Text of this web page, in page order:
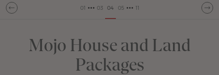
01 ••• 03 04 05 ••• 11
Mojo House and Land
Packages